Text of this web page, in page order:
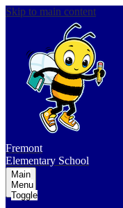
Skip to main content
Fremont
Elementary School
Main
Menu
Toggle